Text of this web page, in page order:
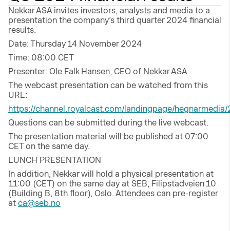
Nekkar ASA invites investors, analysts and media to a
presentation the company’s third quarter 2024 financial
results.
Date: Thursday 14 November 2024
Time: 08:00 CET
Presenter: Ole Falk Hansen, CEO of Nekkar ASA
The webcast presentation can be watched from this
URL:
https://channel.royalcast.com/landingpage/
Questions can be submitted during the live webcast.
The presentation material will be published at 07:00
CET on the same day.
LUNCH PRESENTATION
In addition, Nekkar will hold a physical presentation at
11:00 (CET) on the same day at SEB, Filipstadveien 10
(Building B, 8th floor), Oslo. Attendees can pre-register
at ca@seb.no